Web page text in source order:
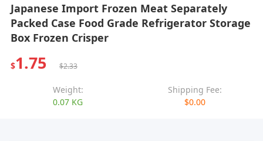
Japanese Import Frozen Meat Separately
Packed Case Food Grade Refrigerator Storage
Box Frozen Crisper
$1.75 $2.33
Weight:
0.07 KG
Shipping Fee:
$0.00